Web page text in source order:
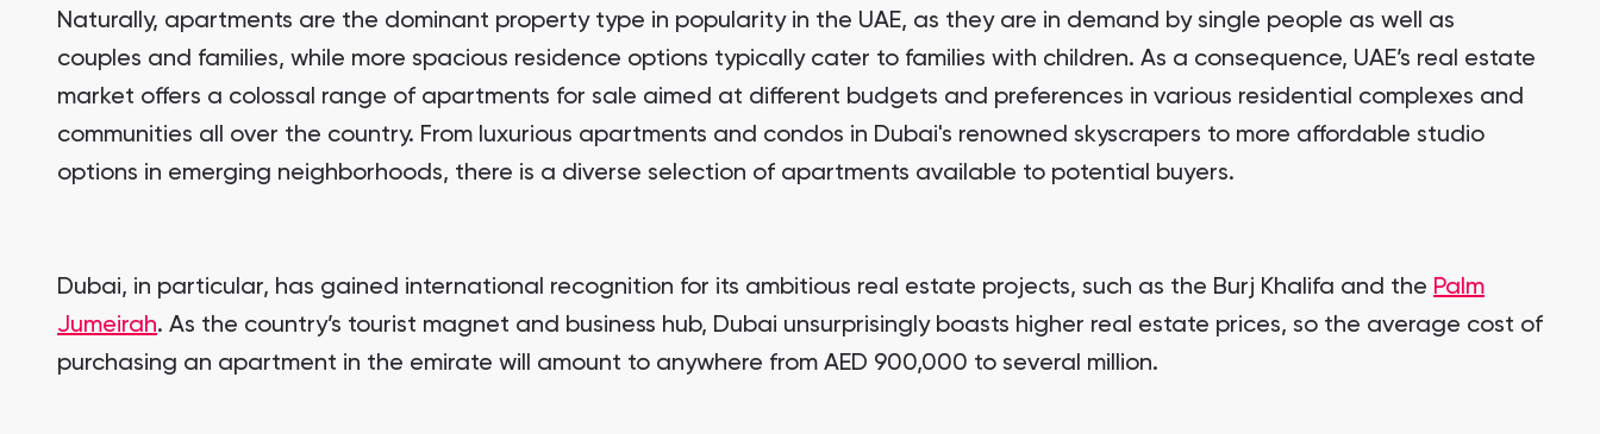
Naturally, apartments are the dominant property type in popularity in the UAE, as they are in demand by single people as well as
couples and families, while more spacious residence options typically cater to families with children. As a consequence, UAE’s real estate
market offers a colossal range of apartments for sale aimed at different budgets and preferences in various residential complexes and
communities all over the country. From luxurious apartments and condos in Dubai's renowned skyscrapers to more affordable studio
options in emerging neighborhoods, there is a diverse selection of apartments available to potential buyers.
Dubai, in particular, has gained international recognition for its ambitious real estate projects, such as the Burj Khalifa and the Palm
Jumeirah. As the country’s tourist magnet and business hub, Dubai unsurprisingly boasts higher real estate prices, so the average cost of
purchasing an apartment in the emirate will amount to anywhere from AED 900,000 to several million.